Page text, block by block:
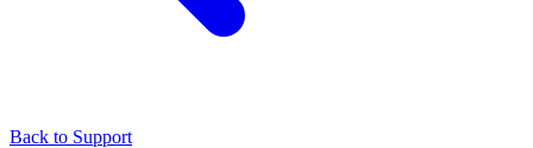
Back to Support